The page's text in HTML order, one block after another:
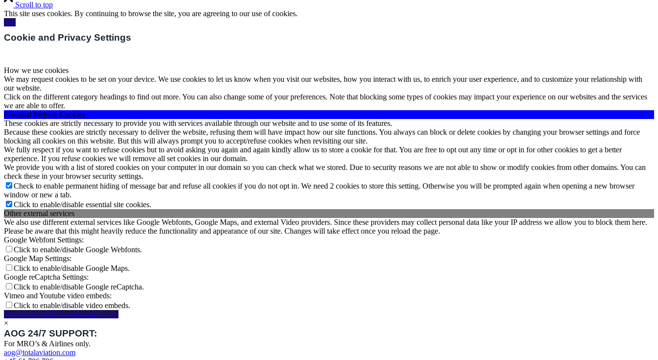
Scroll to top
This site uses cookies. By continuing to browse the site, you are agreeing to our use of cookies.
OK
Cookie and Privacy Settings
How we use cookies
We may request cookies to be set on your device. We use cookies to let us know when you visit our websites, how you interact with us, to enrich your user experience, and to customize your relationship with
our website.
Click on the different category headings to find out more. You can also change some of your preferences. Note that blocking some types of cookies may impact your experience on our websites and the services
we are able to offer.
Essential Website Cookies
These cookies are strictly necessary to provide you with services available through our website and to use some of its features.
Because these cookies are strictly necessary to deliver the website, refusing them will have impact how our site functions. You always can block or delete cookies by changing your browser settings and force
blocking all cookies on this website. But this will always prompt you to accept/refuse cookies when revisiting our site.
We fully respect if you want to refuse cookies but to avoid asking you again and again kindly allow us to store a cookie for that. You are free to opt out any time or opt in for other cookies to get a better
experience. If you refuse cookies we will remove all set cookies in our domain.
We provide you with a list of stored cookies on your computer in our domain so you can check what we stored. Due to security reasons we are not able to show or modify cookies from other domains. You can
check these in your browser security settings.
Check to enable permanent hiding of message bar and refuse all cookies if you do not opt in. We need 2 cookies to store this setting. Otherwise you will be prompted again when opening a new browser
window or new a tab.
Click to enable/disable essential site cookies.
Other external services
We also use different external services like Google Webfonts, Google Maps, and external Video providers. Since these providers may collect personal data like your IP address we allow you to block them here.
Please be aware that this might heavily reduce the functionality and appearance of our site. Changes will take effect once you reload the page.
Google Webfont Settings:
Click to enable/disable Google Webfonts.
Google Map Settings:
Click to enable/disable Google Maps.
Google reCaptcha Settings:
Click to enable/disable Google reCaptcha.
Vimeo and Youtube video embeds:
Click to enable/disable video embeds.
Accept settingsHide notification only
×
AOG 24/7 SUPPORT:
For MRO’s & Airlines only.
aog@totalaviation.com